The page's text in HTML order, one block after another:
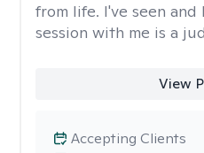
from life. I've seen and
session with me is a
View
Accepting Clients